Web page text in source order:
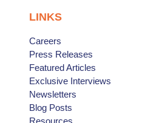
LINKS
Careers
Press Releases
Featured Articles
Exclusive Interviews
Newsletters
Blog Posts